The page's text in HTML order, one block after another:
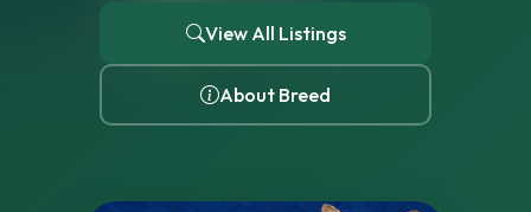
View All Listings
About Breed